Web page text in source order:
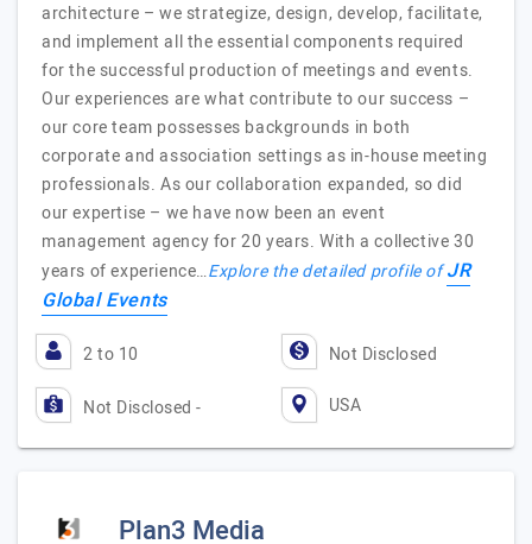
architecture – we strategize, design, develop, facilitate,
and implement all the essential components required
for the successful production of meetings and events.
Our experiences are what contribute to our success –
our core team possesses backgrounds in both
corporate and association settings as in-house meeting
professionals. As our collaboration expanded, so did
our expertise – we have now been an event
management agency for 20 years. With a collective 30
years of experience…Explore the detailed profile ofJR
Global Events
2 to 10 Not Disclosed
Not Disclosed - USA
Plan3 Media